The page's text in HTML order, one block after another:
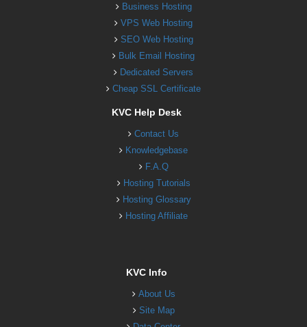
Business Hosting
VPS Web Hosting
SEO Web Hosting
Bulk Email Hosting
Dedicated Servers
Cheap SSL Certificate
KVC Help Desk
Contact Us
Knowledgebase
F.A.Q
Hosting Tutorials
Hosting Glossary
Hosting Affiliate
KVC Info
About Us
Site Map